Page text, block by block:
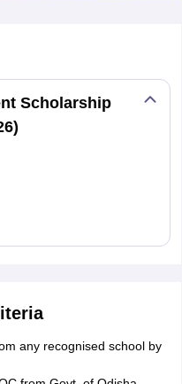
Scholarship
any recognised school by